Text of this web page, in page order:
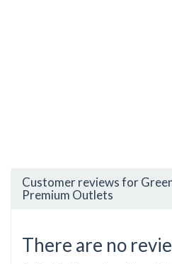
Customer reviews for
Premium Outlets
There are no